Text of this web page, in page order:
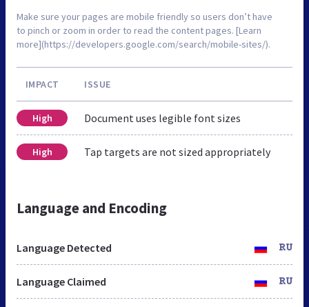
Make sure your pages are mobile friendly so users don’t have
to pinch or zoom in order to read the content pages. [Learn
more](https://developers.google.com/search/mobile-sites/).
IMPACT ISSUE
High Document uses legible font sizes
High Tap targets are not sized appropriately
Language and Encoding
Language Detected RU
Language Claimed RU